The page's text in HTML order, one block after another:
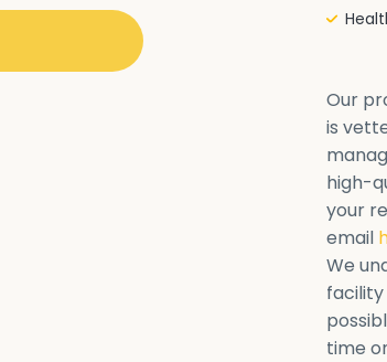
Our
is
high-
your
email
We
facility
time